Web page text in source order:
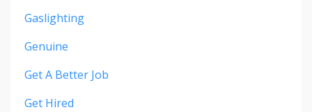
Gaslighting
Genuine
Get A Better Job
Get Hired